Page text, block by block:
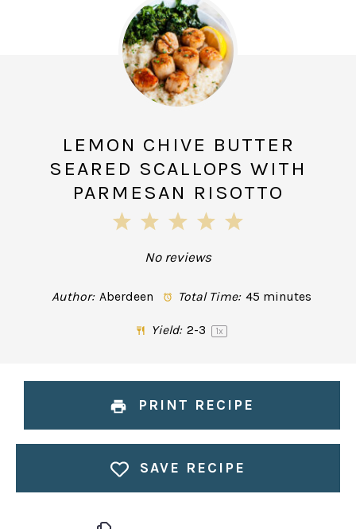
LEMON CHIVE BUTTER
SEARED SCALLOPS WITH
PARMESAN RISOTTO
5
4
3
Stars
2
Stars
1
Star
No reviews
Author: Aberdeen Total Time: 45 minutes
Yield: 2-3 1x
PRINT RECIPE
SAVE RECIPE